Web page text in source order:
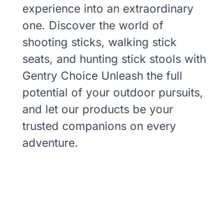
experience into an extraordinary
one. Discover the world of
shooting sticks, walking stick
seats, and hunting stick stools with
Gentry Choice Unleash the full
potential of your outdoor pursuits,
and let our products be your
trusted companions on every
adventure.